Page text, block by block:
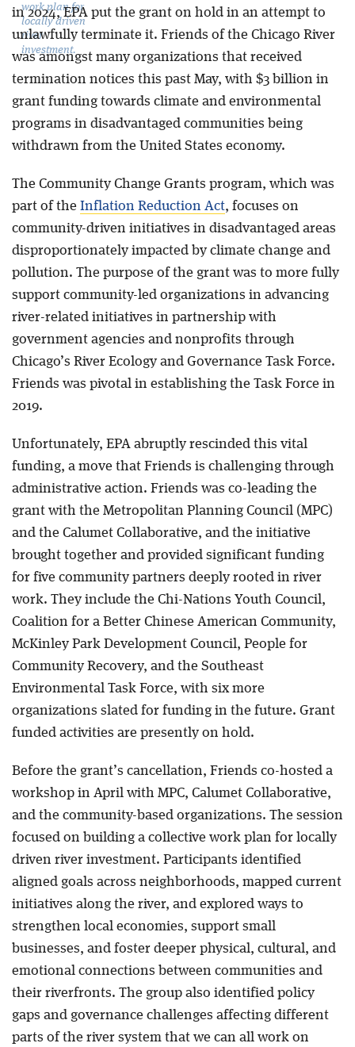
work plan for
locally driven
river
investment.
in 2024, EPA put the grant on hold in an attempt to
unlawfully terminate it. Friends of the Chicago River
was amongst many organizations that received
termination notices this past May, with $3 billion in
grant funding towards climate and environmental
programs in disadvantaged communities being
withdrawn from the United States economy.
The Community Change Grants program, which was
part of the Inflation Reduction Act, focuses on
community-driven initiatives in disadvantaged areas
disproportionately impacted by climate change and
pollution. The purpose of the grant was to more fully
support community-led organizations in advancing
river-related initiatives in partnership with
government agencies and nonprofits through
Chicago’s River Ecology and Governance Task Force.
Friends was pivotal in establishing the Task Force in
2019.
Unfortunately, EPA abruptly rescinded this vital
funding, a move that Friends is challenging through
administrative action. Friends was co-leading the
grant with the Metropolitan Planning Council (MPC)
and the Calumet Collaborative, and the initiative
brought together and provided significant funding
for five community partners deeply rooted in river
work. They include the Chi-Nations Youth Council,
Coalition for a Better Chinese American Community,
McKinley Park Development Council, People for
Community Recovery, and the Southeast
Environmental Task Force, with six more
organizations slated for funding in the future. Grant
funded activities are presently on hold.
Before the grant’s cancellation, Friends co-hosted a
workshop in April with MPC, Calumet Collaborative,
and the community-based organizations. The session
focused on building a collective work plan for locally
driven river investment. Participants identified
aligned goals across neighborhoods, mapped current
initiatives along the river, and explored ways to
strengthen local economies, support small
businesses, and foster deeper physical, cultural, and
emotional connections between communities and
their riverfronts. The group also identified policy
gaps and governance challenges affecting different
parts of the river system that we can all work on